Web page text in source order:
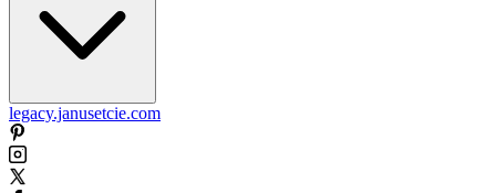
legacy.janusetcie.com